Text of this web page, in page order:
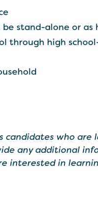
stand-alone or as
through high
candidates who
any additional
interested in